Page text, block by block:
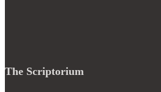
The Scriptorium